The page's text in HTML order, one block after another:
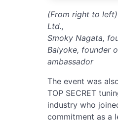
(From right to
Ltd.,
Smoky Nagata,
Baiyoke, founder
ambassador
The event was
TOP SECRET
industry who
commitment as a